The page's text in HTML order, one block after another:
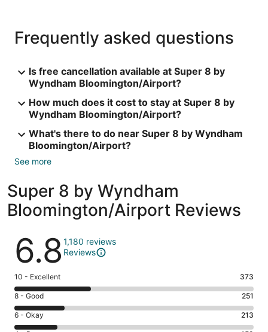
Frequently asked questions
Is free cancellation available at Super 8 by
Wyndham Bloomington/Airport?
How much does it cost to stay at Super 8 by
Wyndham Bloomington/Airport?
What's there to do near Super 8 by Wyndham
Bloomington/Airport?
See more
Super 8 by Wyndham
Bloomington/Airport Reviews
Reviews
6.8 1,180 reviews
Reviews
Rating
10
-
Excellent.
373
10 - Excellent 373
Rating
8
-
8 - Good 251
Rating
6
6 - Okay 213